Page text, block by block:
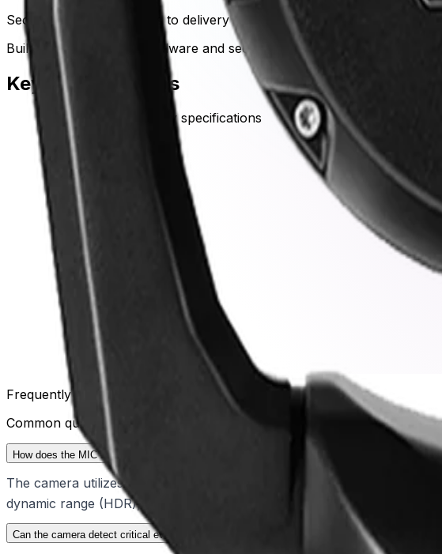
Secure data from capture to delivery
Built-in cryptographic hardware and secure boot protocols ensure
Key Specifications
Key specifications
Frequently Asked Questions
Common questions about the
PTZ 2MP 30x starlight black
How does the MIC 7100i - 2MP perform in challenging lighting conditions?
The camera utilizes advanced starlight technology to provide
dynamic range (HDR), operators can clearly distinguish objects and
Can the camera detect critical events while in motion?